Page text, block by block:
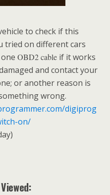
to check if this
tried on different cars
OBD2 cable if it works
and contact your
or another reason is
wrong.
digiprog
on/